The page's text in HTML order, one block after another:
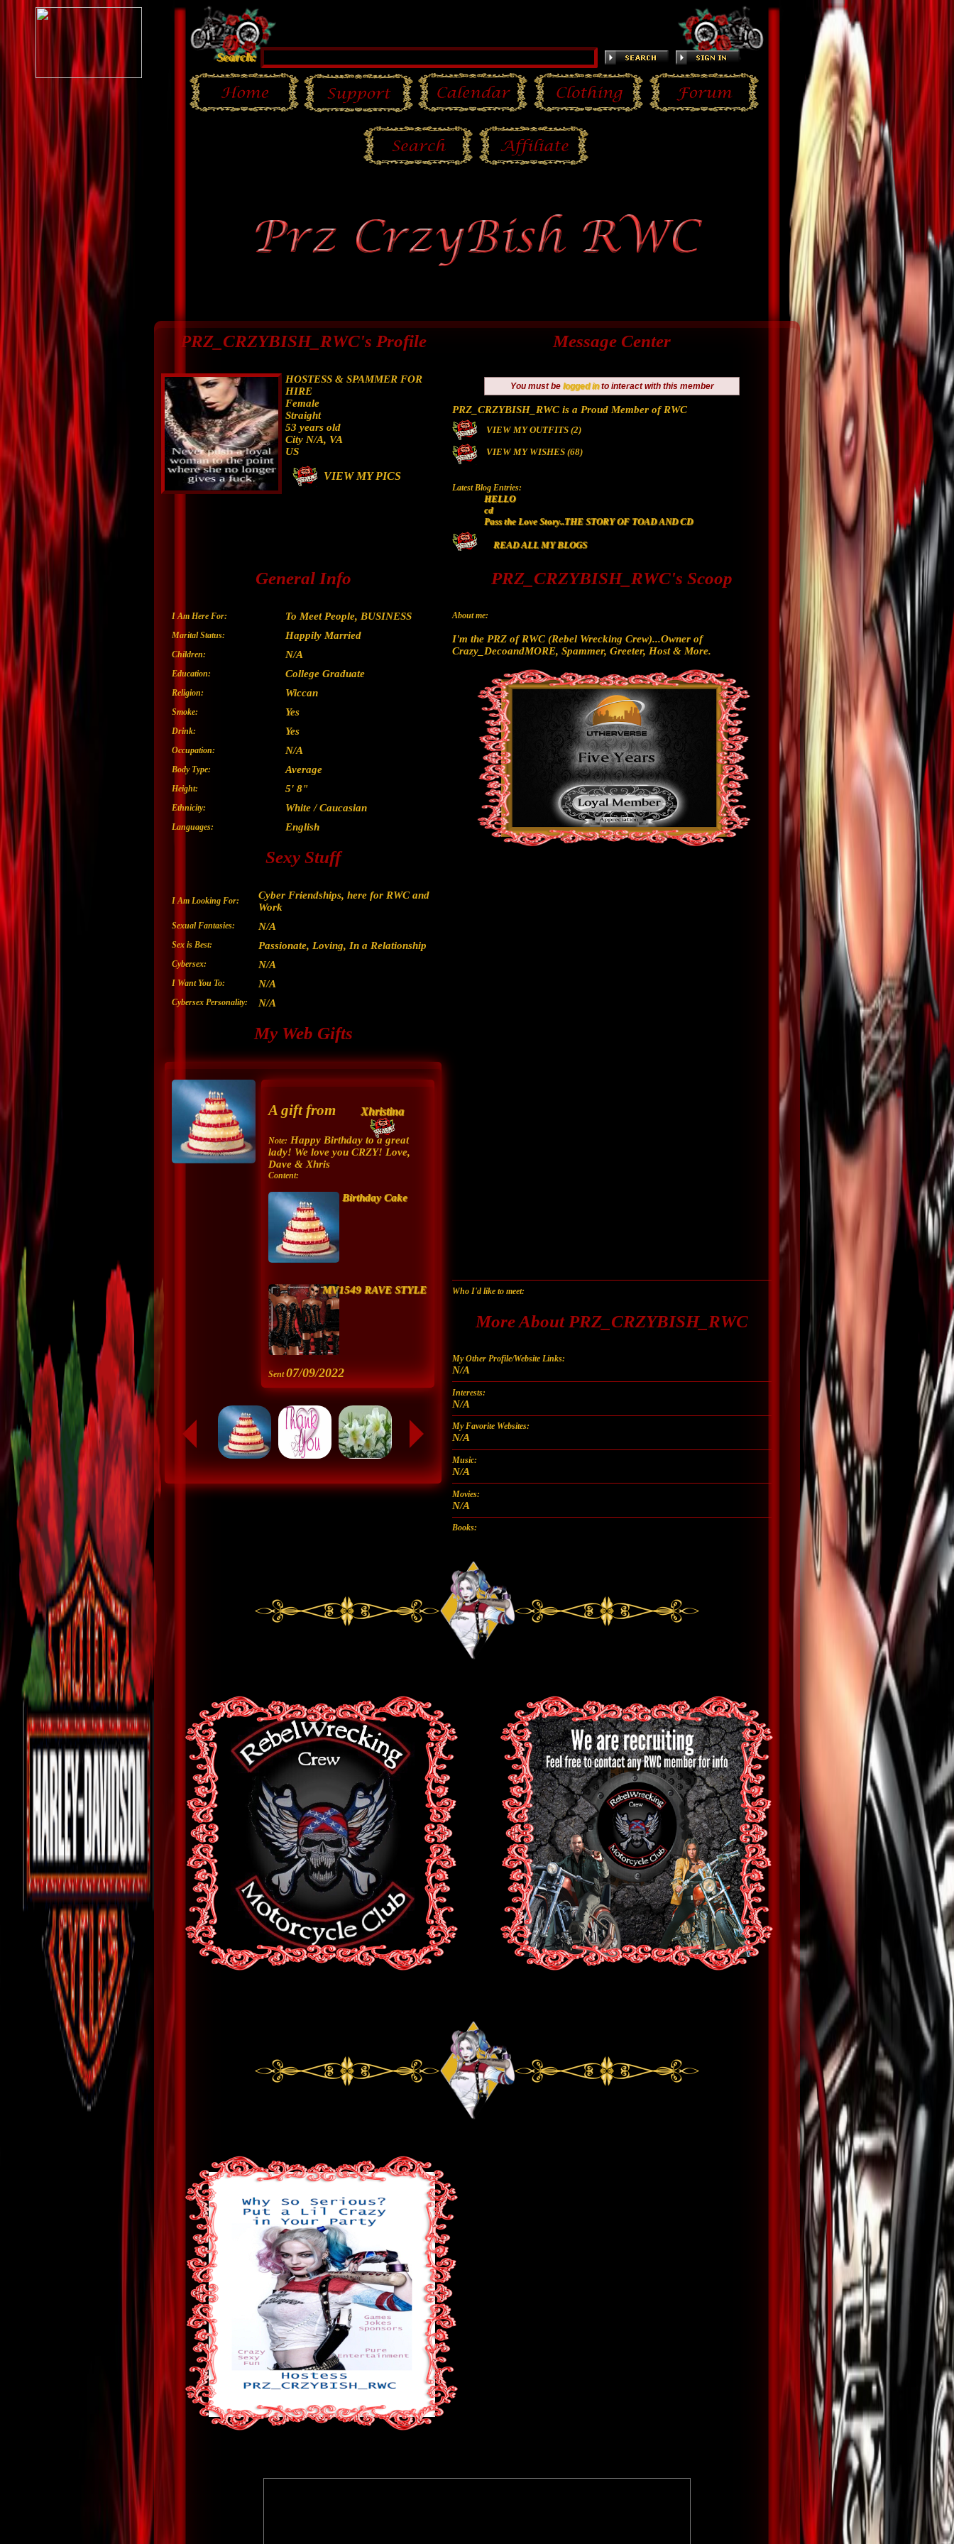
Search:
PRZ_CRZYBISH_RWC's Profile
HOSTESS & SPAMMER FOR
HIRE
Female
Straight
53 years old
City N/A, VA
US
VIEW MY PICS
Message Center
You must be logged into interact with this member
PRZ_CRZYBISH_RWC is a Proud Member of RWC
VIEW MY OUTFITS (2)
VIEW MY WISHES (68)
Latest Blog Entries:
HELLO
cd
Pass the Love Story..THE STORY OF TOAD AND CD
READ ALL MY BLOGS
General Info
I Am Here For: To Meet People, BUSINESS
Marital Status: Happily Married
Children: N/A
Education: College Graduate
Religion: Wiccan
Smoke: Yes
Drink: Yes
Occupation: N/A
Body Type: Average
Height: 5' 8"
Ethnicity: White / Caucasian
Languages: English
Sexy Stuff
I Am Looking For:
Cyber Friendships, here for RWC and
Work
Sexual Fantasies: N/A
Sex is Best: Passionate, Loving, In a Relationship
Cybersex: N/A
I Want You To: N/A
Cybersex Personality: N/A
My Web Gifts
A gift from Xhristina
Note: Happy Birthday to a great
lady! We love you CRZY! Love,
Dave & Xhris
Content:
Birthday Cake
MV1549 RAVE STYLE
Sent07/09/2022
PRZ_CRZYBISH_RWC's Scoop
About me:
I'm the PRZ of RWC (Rebel Wrecking Crew)...Owner of
Crazy_DecoandMORE, Spammer, Greeter, Host & More.
Who I'd like to meet:
More About PRZ_CRZYBISH_RWC
My Other Profile/Website Links:
N/A
Interests:
N/A
My Favorite Websites:
N/A
Music:
N/A
Movies:
N/A
Books: